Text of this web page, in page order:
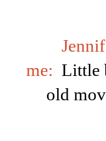
me: Little
old